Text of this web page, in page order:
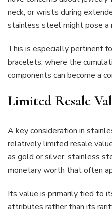
neck, or wrists during
stainless steel might pose a
This is especially pertinent
bracelets, where the
components can become a
Limited Resale
A key consideration in
relatively limited resale
as gold or silver, stainless
monetary worth that often
Its value is primarily tied to
attributes rather than its